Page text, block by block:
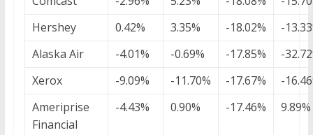
Hershey
0.42% 3.35% -18.02%
-
Alaska Air
-4.01% -0.69% -17.85%
-
Xerox
-9.09% -11.70% -17.67%
-
Ameriprise
Financial
-4.43% 0.90% -17.46% 9.89%